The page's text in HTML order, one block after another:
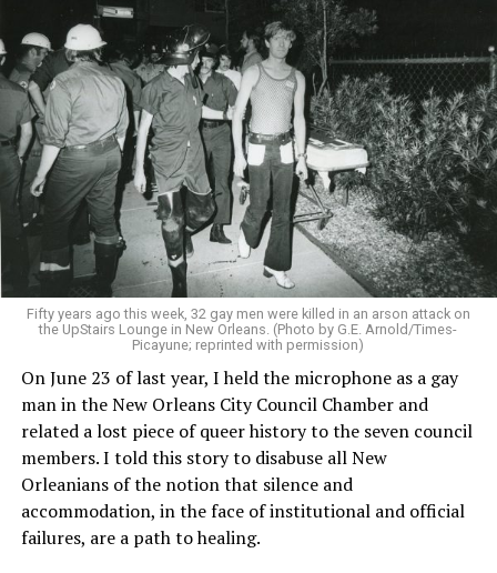
Fifty years ago this week, 32 gay men were killed in an arson attack on
the UpStairs Lounge in New Orleans. (Photo by G.E. Arnold/Times-
Picayune; reprinted with permission)
On June 23 of last year, I held the microphone as a gay
man in the New Orleans City Council Chamber and
related a lost piece of queer history to the seven council
members. I told this story to disabuse all New
Orleanians of the notion that silence and
accommodation, in the face of institutional and official
failures, are a path to healing.